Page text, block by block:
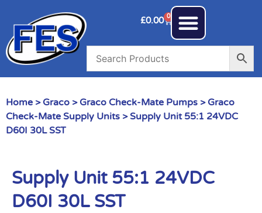
£0.00 0
Home > Graco > Graco Check-Mate Pumps > Graco
Check-Mate Supply Units > Supply Unit 55:1 24VDC
D60I 30L SST
Supply Unit 55:1 24VDC
D60I 30L SST